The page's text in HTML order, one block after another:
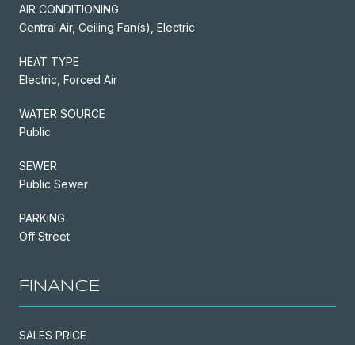
AIR CONDITIONING
Central Air, Ceiling Fan(s), Electric
HEAT TYPE
Electric, Forced Air
WATER SOURCE
Public
SEWER
Public Sewer
PARKING
Off Street
FINANCE
SALES PRICE